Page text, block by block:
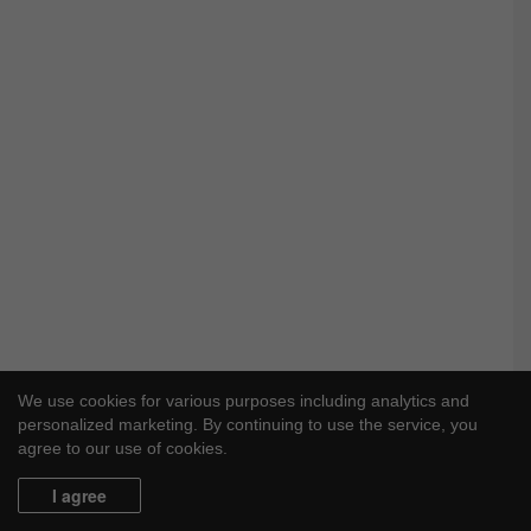
We use cookies for various purposes including analytics and
personalized marketing. By continuing to use the service, you
agree to our use of cookies.
I agree